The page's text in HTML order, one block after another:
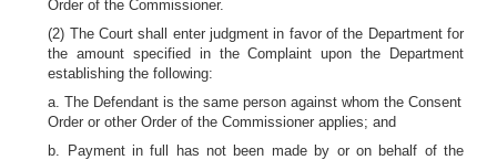
Order of the Commissioner.
(2) The Court shall enter judgment in favor of the Department for
the amount specified in the Complaint upon the Department
establishing the following:
a. The Defendant is the same person against whom the Consent
Order or other Order of the Commissioner applies; and
b. Payment in full has not been made by or on behalf of the